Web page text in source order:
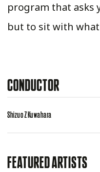
program that asks
but to sit with
CONDUCTOR
Shizuo Z Kuwahara
FEATURED ARTISTS